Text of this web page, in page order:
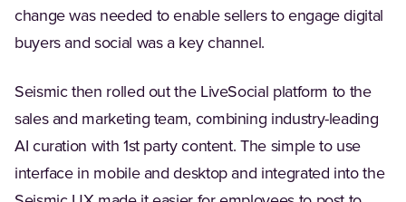
change was needed to enable sellers to engage digital
buyers and social was a key channel.
Seismic then rolled out the LiveSocial platform to the
sales and marketing team, combining industry-leading
AI curation with 1st party content. The simple to use
interface in mobile and desktop and integrated into the